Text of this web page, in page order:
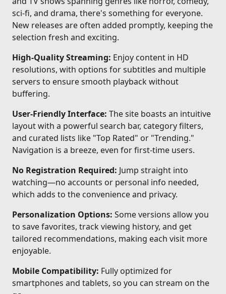
sci-fi, and drama, there's something for everyone.
New releases are often added promptly, keeping the
selection fresh and exciting.
High-Quality Streaming: Enjoy content in HD
resolutions, with options for subtitles and multiple
servers to ensure smooth playback without
buffering.
User-Friendly Interface: The site boasts an intuitive
layout with a powerful search bar, category filters,
and curated lists like "Top Rated" or "Trending."
Navigation is a breeze, even for first-time users.
No Registration Required: Jump straight into
watching—no accounts or personal info needed,
which adds to the convenience and privacy.
Personalization Options: Some versions allow you
to save favorites, track viewing history, and get
tailored recommendations, making each visit more
enjoyable.
Mobile Compatibility: Fully optimized for
smartphones and tablets, so you can stream on the